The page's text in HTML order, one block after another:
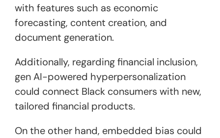
with features such as economic
forecasting, content creation, and
document generation.
Additionally, regarding financial inclusion,
gen AI-powered hyperpersonalization
could connect Black consumers with new,
tailored financial products.
On the other hand, embedded bias could